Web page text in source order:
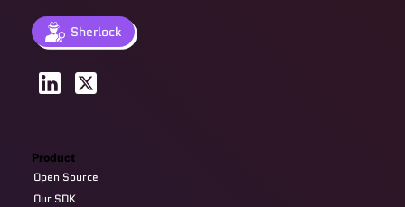
Sherlock
Product
Open Source
Our SDK